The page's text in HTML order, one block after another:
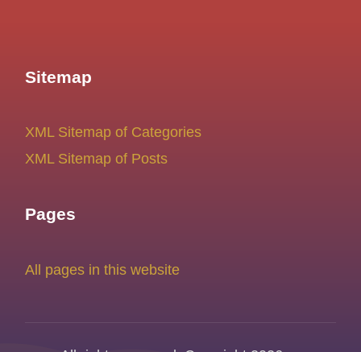
Sitemap
XML Sitemap of Categories
XML Sitemap of Posts
Pages
All pages in this website